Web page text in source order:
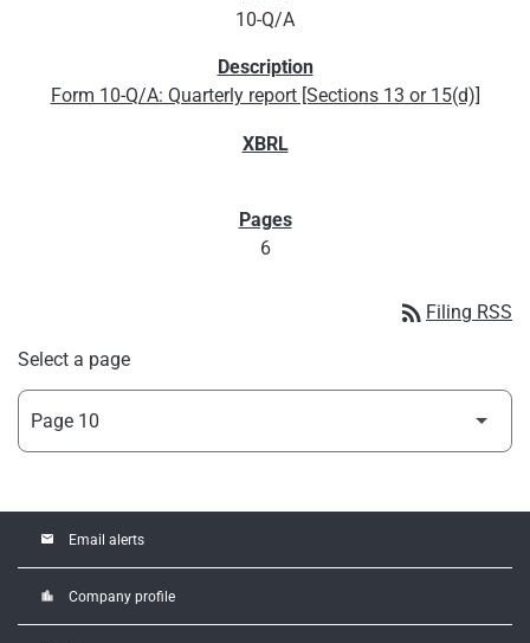
10-Q/A
Form 10-Q/A: Quarterly report [Sections 13 or 15(d)]
6
rss_feed Filing RSS
Select a page
email Email alerts
location_city Company profile